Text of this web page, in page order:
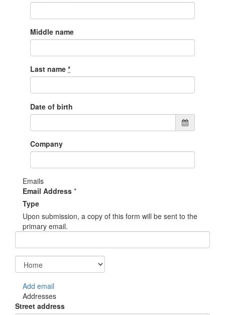
Middle name
Last name *
Date of birth
Company
Emails
Email Address *
Type
Upon submission, a copy of this form will be sent to the
primary email.
Add email
Addresses
Street address